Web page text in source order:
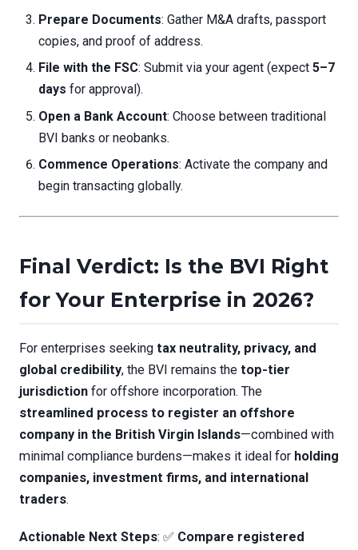
Prepare Documents: Gather M&A drafts, passport
copies, and proof of address.
File with the FSC: Submit via your agent (expect 5–7
days for approval).
Open a Bank Account: Choose between traditional
BVI banks or neobanks.
Commence Operations: Activate the company and
begin transacting globally.
Final Verdict: Is the BVI Right
for Your Enterprise in 2026?
For enterprises seeking tax neutrality, privacy, and
global credibility, the BVI remains the top-tier
jurisdiction for offshore incorporation. The
streamlined process to register an offshore
company in the British Virgin Islands—combined with
minimal compliance burdens—makes it ideal for holding
companies, investment firms, and international
traders.
Actionable Next Steps: ✅ Compare registered